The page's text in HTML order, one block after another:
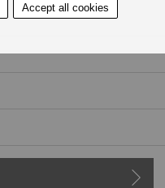
Accept all cookies